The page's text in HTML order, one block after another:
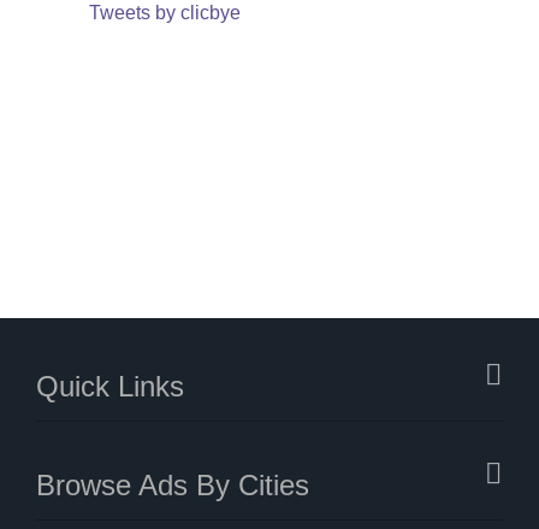
Tweets by clicbye
Quick Links
Browse Ads By Cities